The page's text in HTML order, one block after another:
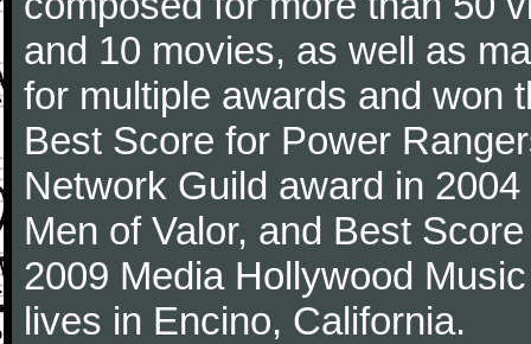
and 10 movies, as well as
for multiple awards and won
Best Score for Power
Network Guild award in
Men of Valor, and Best
2009 Media Hollywood
lives in Encino, California.